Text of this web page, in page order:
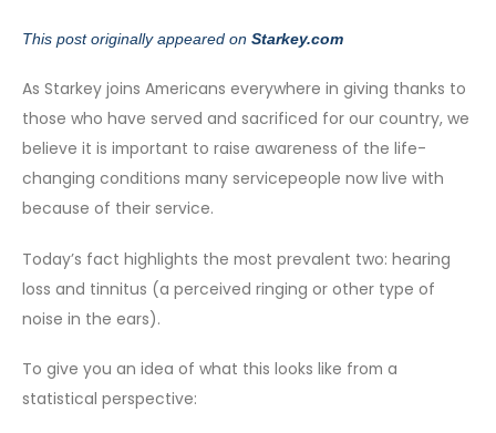
This post originally appeared on Starkey.com
As Starkey joins Americans everywhere in giving thanks to
those who have served and sacrificed for our country, we
believe it is important to raise awareness of the life-
changing conditions many servicepeople now live with
because of their service.
Today’s fact highlights the most prevalent two: hearing
loss and tinnitus (a perceived ringing or other type of
noise in the ears).
To give you an idea of what this looks like from a
statistical perspective: